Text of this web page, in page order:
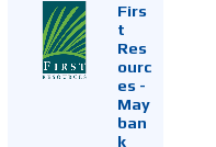
Firs
t
Res
ourc
es -
May
ban
k